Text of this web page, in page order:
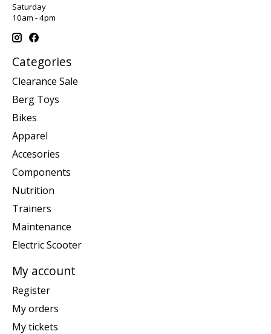
Saturday
10am - 4pm
Categories
Clearance Sale
Berg Toys
Bikes
Apparel
Accesories
Components
Nutrition
Trainers
Maintenance
Electric Scooter
My account
Register
My orders
My tickets